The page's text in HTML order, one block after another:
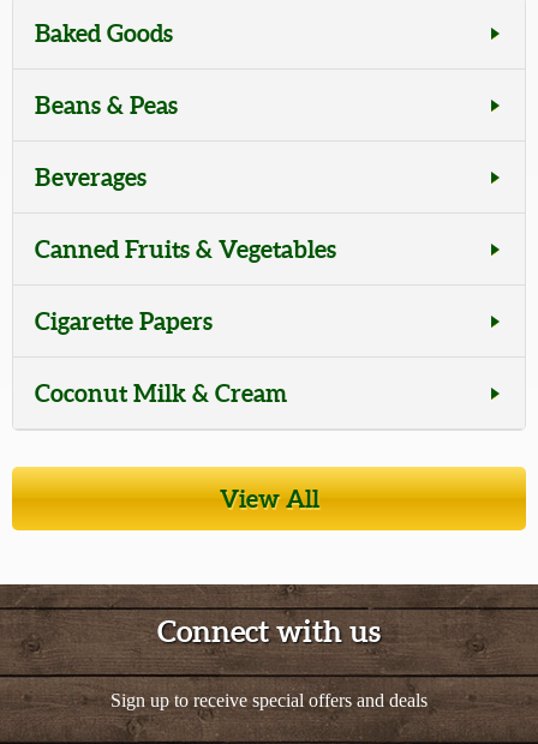
Baked Goods
Beans & Peas
Beverages
Canned Fruits & Vegetables
Cigarette Papers
Coconut Milk & Cream
Tea
Cooking Oils
Seasonings, Spices, & Marinades
Snacks & Candies
View All
Connect with us
Sign up to receive special offers and deals